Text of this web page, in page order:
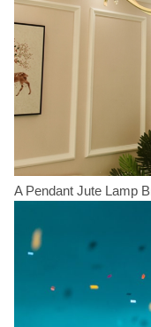
A Pendant Jute Lamp